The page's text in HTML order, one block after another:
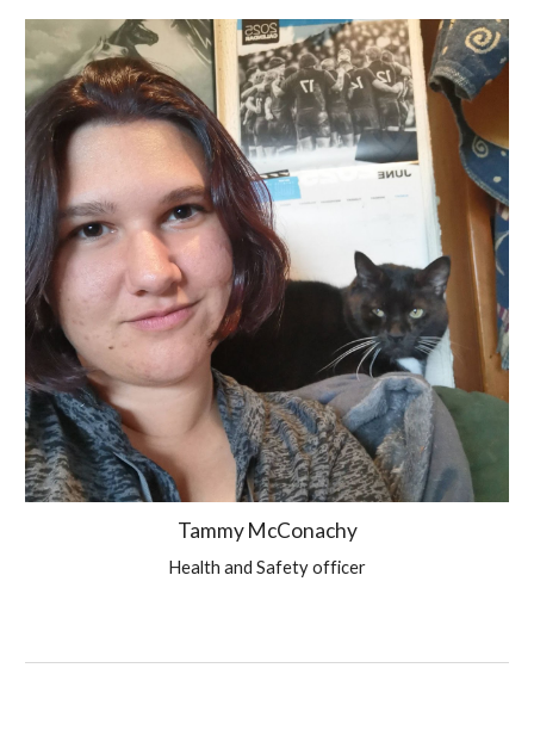
Tammy McConachy
Health and Safety officer